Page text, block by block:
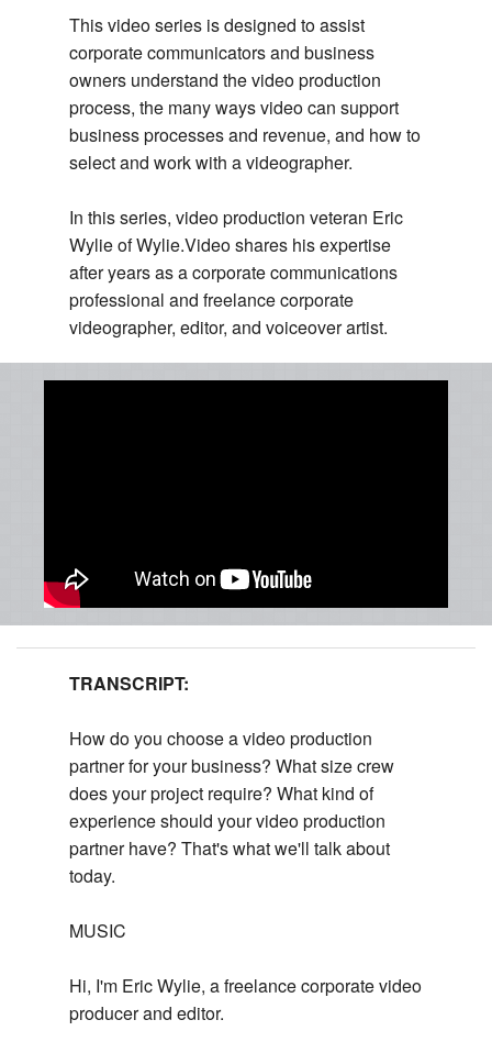
This video series is designed to assist
corporate communicators and business
owners understand the video production
process, the many ways video can support
business processes and revenue, and how to
select and work with a videographer.
In this series, video production veteran Eric
Wylie of Wylie.Video shares his expertise
after years as a corporate communications
professional and freelance corporate
videographer, editor, and voiceover artist.
TRANSCRIPT:
How do you choose a video production
partner for your business? What size crew
does your project require? What kind of
experience should your video production
partner have? That's what we'll talk about
today.
MUSIC
Hi, I'm Eric Wylie, a freelance corporate video
producer and editor.